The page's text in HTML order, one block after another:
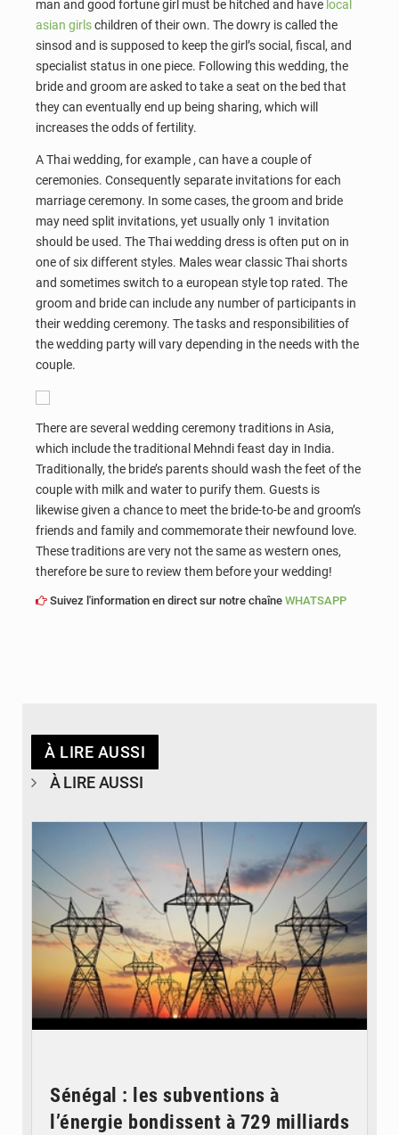
man and good fortune girl must be hitched and have local
asian girlschildren of their own. The dowry is called the
sinsod and is supposed to keep the girl’s social, fiscal, and
specialist status in one piece. Following this wedding, the
bride and groom are asked to take a seat on the bed that
they can eventually end up being sharing, which will
increases the odds of fertility.
A Thai wedding, for example , can have a couple of
ceremonies. Consequently separate invitations for each
marriage ceremony. In some cases, the groom and bride
may need split invitations, yet usually only 1 invitation
should be used. The Thai wedding dress is often put on in
one of six different styles. Males wear classic Thai shorts
and sometimes switch to a european style top rated. The
groom and bride can include any number of participants in
their wedding ceremony. The tasks and responsibilities of
the wedding party will vary depending in the needs with the
couple.
There are several wedding ceremony traditions in Asia,
which include the traditional Mehndi feast day in India.
Traditionally, the bride’s parents should wash the feet of the
couple with milk and water to purify them. Guests is
likewise given a chance to meet the bride-to-be and groom’s
friends and family and commemorate their newfound love.
These traditions are very not the same as western ones,
therefore be sure to review them before your wedding!
Suivez l'information en direct sur notre chaîne WHATSAPP
À LIRE AUSSI
À LIRE AUSSI
Sénégal : les subventions à
l’énergie bondissent à 729 milliards